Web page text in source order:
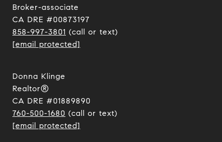
​​​​​​​Broker-associate
CA DRE #00873197
858-997-3801 (call or text)
[email protected]
Donna Klinge
Realtor®
CA DRE #01889890
760-500-1680 (call or text)
[email protected]